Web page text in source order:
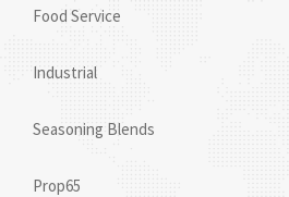
Food Service
Industrial
Seasoning Blends
Prop65